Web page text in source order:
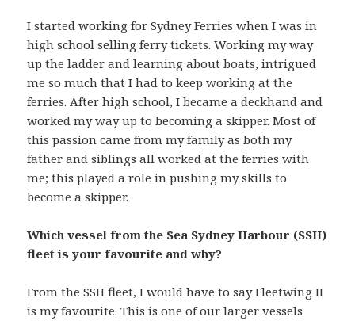
I started working for Sydney Ferries when I was in
high school selling ferry tickets. Working my way
up the ladder and learning about boats, intrigued
me so much that I had to keep working at the
ferries. After high school, I became a deckhand and
worked my way up to becoming a skipper. Most of
this passion came from my family as both my
father and siblings all worked at the ferries with
me; this played a role in pushing my skills to
become a skipper.
Which vessel from the Sea Sydney Harbour (SSH)
fleet is your favourite and why?
From the SSH fleet, I would have to say Fleetwing II
is my favourite. This is one of our larger vessels